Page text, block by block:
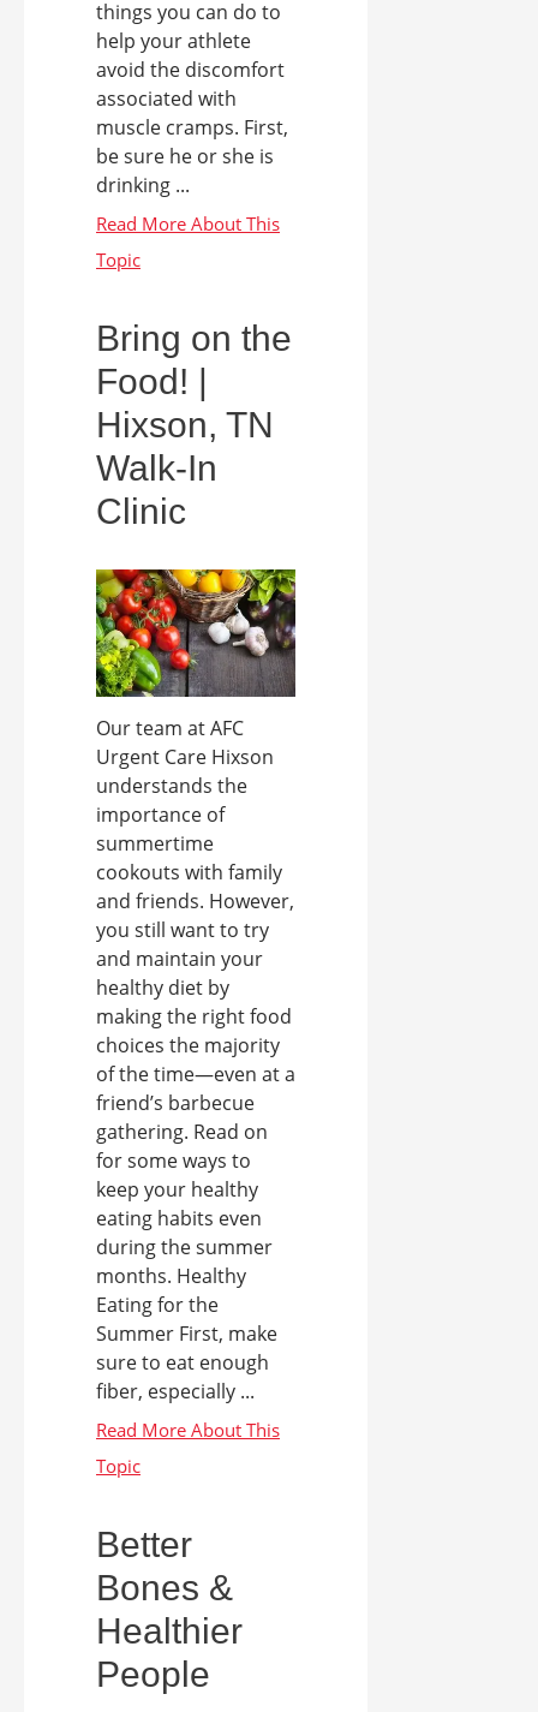
things you can do to
help your athlete
avoid the discomfort
associated with
muscle cramps. First,
be sure he or she is
drinking ...
Bring on the
Food! |
Hixson, TN
Walk-In
Clinic
Our team at AFC
Urgent Care Hixson
understands the
importance of
summertime
cookouts with family
and friends. However,
you still want to try
and maintain your
healthy diet by
making the right food
choices the majority
of the time—even at a
friend’s barbecue
gathering. Read on
for some ways to
keep your healthy
eating habits even
during the summer
months. Healthy
Eating for the
Summer First, make
sure to eat enough
fiber, especially ...
Better
Bones &
Healthier
People